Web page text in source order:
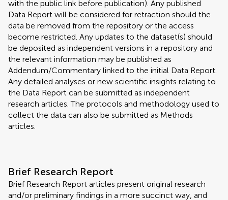
with the public link before publication). Any published
Data Report will be considered for retraction should the
data be removed from the repository or the access
become restricted. Any updates to the dataset(s) should
be deposited as independent versions in a repository and
the relevant information may be published as
Addendum/Commentary linked to the initial Data Report.
Any detailed analyses or new scientific insights relating to
the Data Report can be submitted as independent
research articles. The protocols and methodology used to
collect the data can also be submitted as Methods
articles.
Brief Research Report
Brief Research Report articles present original research
and/or preliminary findings in a more succinct way, and